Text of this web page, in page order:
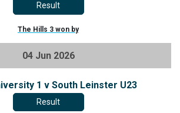
Result
The Hills 3 won by
04 Jun 2026
1 v South Leinster U23
Result